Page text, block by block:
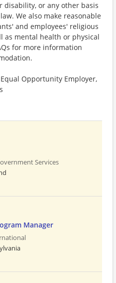
disability, or any other basis
We also make reasonable
and employees' religious
as mental health or physical
for more information
Opportunity Employer,
Services
Manager